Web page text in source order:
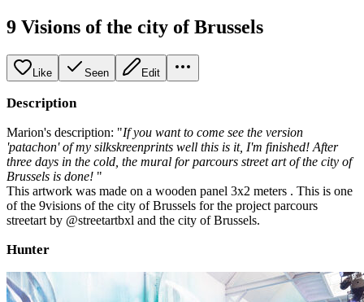
9 Visions of the city of Brussels
Like Seen Edit
Description
Marion's description: "If you want to come see the version
'patachon' of my silkskreenprints well this is it, I'm finished! After
three days in the cold, the mural for parcours street art of the city of
Brussels is done! "
This artwork was made on a wooden panel 3x2 meters . This is one
of the 9visions of the city of Brussels for the project parcours
streetart by @streetartbxl and the city of Brussels.
Hunter